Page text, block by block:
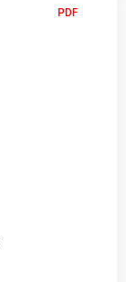
PDF